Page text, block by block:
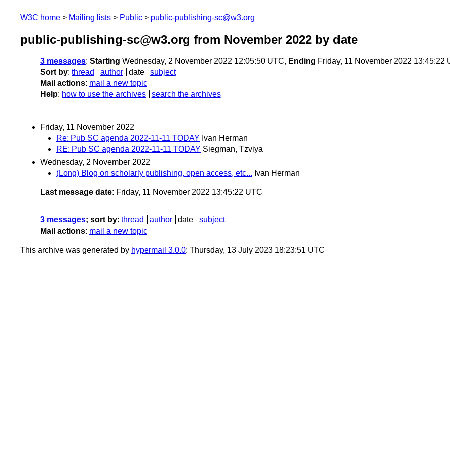
W3C home Mailing lists Public public-publishing-sc@w3.org
public-publishing-sc@w3.org from November 2022 by date
3 messages: Starting Wednesday, 2 November 2022 12:05:50 UTC, Ending Friday, 11 November 2022 13:45:22
Sort by: thread author date
subject
Mail actions: mail a new topic
Help: how to use the archives search the archives
Friday, 11 November 2022
Re: Pub SC agenda 2022-11-11 TODAY Ivan Herman
RE: Pub SC agenda 2022-11-11 TODAY Siegman, Tzviya
Wednesday, 2 November 2022
(Long) Blog on scholarly publishing, open access, etc... Ivan Herman
Last message date: Friday, 11 November 2022 13:45:22 UTC
3 messages; sort by: thread author date
subject
Mail actions: mail a new topic
This archive was generated by hypermail 3.0.0: Thursday, 13 July 2023 18:23:51 UTC